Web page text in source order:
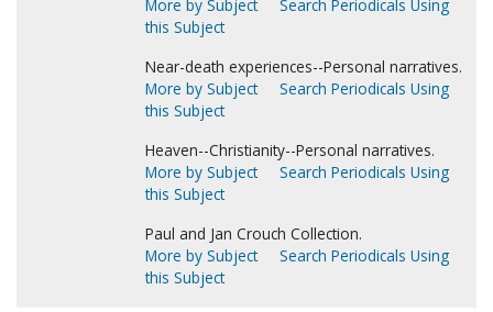
More by Subject
Search Periodicals Using
this Subject
Near-death experiences--Personal narratives.
More by Subject
Search Periodicals Using
this Subject
Heaven--Christianity--Personal narratives.
More by Subject
Search Periodicals Using
this Subject
Paul and Jan Crouch Collection.
More by Subject
Search Periodicals Using
this Subject